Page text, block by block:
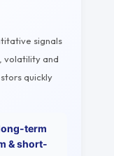
signals
volatility and
quickly
term
& short-